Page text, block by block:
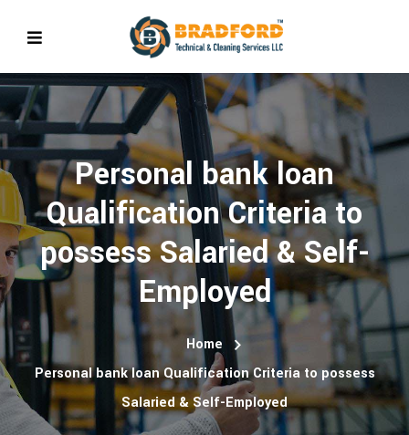
Personal bank loan
Qualification Criteria to
possess Salaried & Self-
Employed
Home
Personal bank loan Qualification Criteria to possess
Salaried & Self-Employed